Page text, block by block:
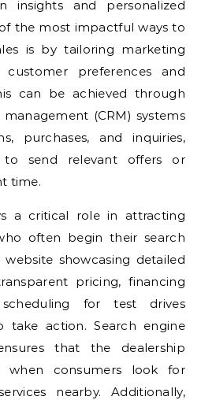
insights and personalized
the most impactful ways to
is by tailoring marketing
customer preferences and
can be achieved through
(CRM) systems
purchases, and inquiries,
to send relevant offers or
time.
a critical role in attracting
often begin their search
showcasing detailed
pricing, financing
for test drives
take action. Search engine
that the dealership
when consumers look for
nearby. Additionally,